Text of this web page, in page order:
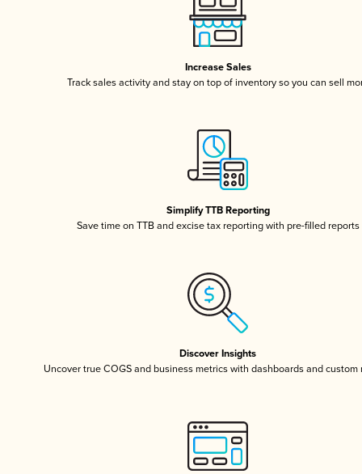
Increase Sales
Track sales activity and stay on top of inventory so you can sell
Simplify TTB Reporting
Save time on TTB and excise tax reporting with pre-filled reports
Discover Insights
Uncover true COGS and business metrics with dashboards and custom